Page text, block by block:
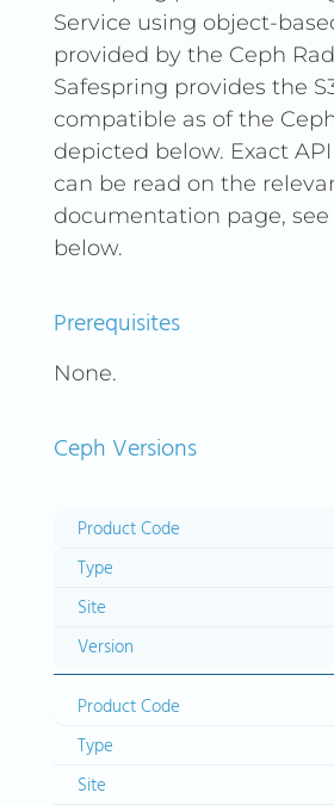
Service using object-
provided by the Ceph
Safespring provides the
compatible as of the
depicted below. Exact
can be read on the
documentation page, see
below.
Prerequisites
None.
Ceph Versions
Product Code